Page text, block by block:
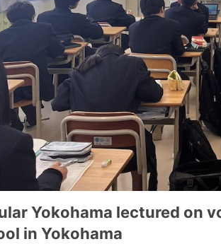
Yokohama lectured on
in Yokohama